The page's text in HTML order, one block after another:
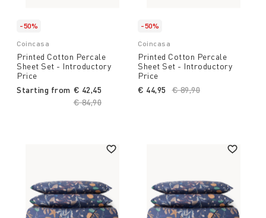
-50%
Coincasa
Printed Cotton Percale
Sheet Set - Introductory
Price
Starting from
Price reduced from
€ 84,90
€ 42,45
-50%
Coincasa
Printed Cotton Percale
Sheet Set - Introductory
Price
Price reduced from
€ 89,90
€ 44,95